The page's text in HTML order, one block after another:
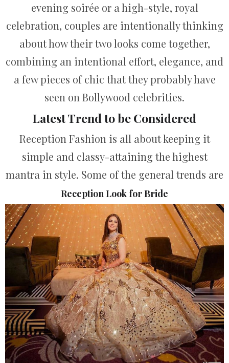
evening soirée or a high-style, royal
celebration, couples are intentionally thinking
about how their two looks come together,
combining an intentional effort, elegance, and
a few pieces of chic that they probably have
seen on Bollywood celebrities.
Latest Trend to be Considered
Reception Fashion is all about keeping it
simple and classy-attaining the highest
mantra in style. Some of the general trends are
Reception Look for Bride